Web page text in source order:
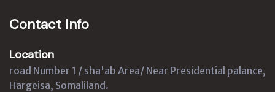
Contact Info
Location
road Number 1 / sha'ab Area/ Near Presidential palance,
Hargeisa, Somaliland.